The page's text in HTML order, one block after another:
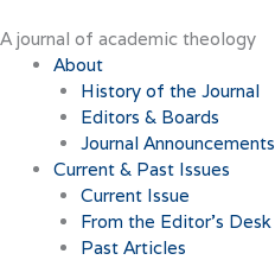
to
content
A journal of academic theology
About
History of the Journal
Editors & Boards
Journal Announcements
Current & Past Issues
Current Issue
From the Editor’s Desk
Past Articles